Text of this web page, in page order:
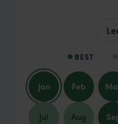
BEST
Jan Feb
Jul Aug